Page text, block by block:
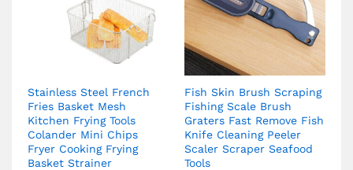
Stainless Steel French
Fries Basket Mesh
Kitchen Frying Tools
Colander Mini Chips
Fryer Cooking Frying
Basket Strainer
Fish Skin Brush Scraping
Fishing Scale Brush
Graters Fast Remove Fish
Knife Cleaning Peeler
Scaler Scraper Seafood
Tools